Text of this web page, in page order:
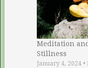
Meditation
Stillness
January 4, 2024•